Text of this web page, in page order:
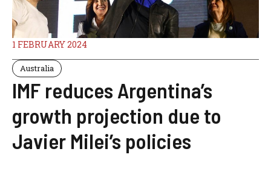
1 FEBRUARY 2024
Australia
IMF reduces Argentina’s
growth projection due to
Javier Milei’s policies